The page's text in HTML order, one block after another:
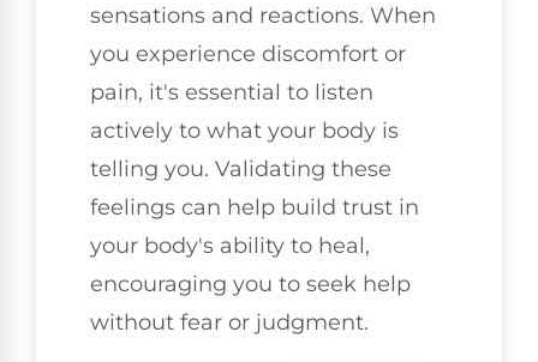
sensations and reactions. When
you experience discomfort or
pain, it's essential to listen
actively to what your body is
telling you. Validating these
feelings can help build trust in
your body's ability to heal,
encouraging you to seek help
without fear or judgment.